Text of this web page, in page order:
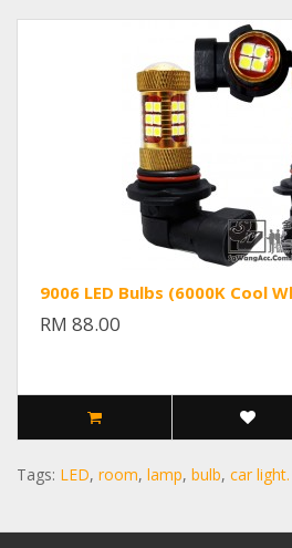
9006 LED Bulbs (6000K Cool
RM 88.00
Tags: LED, room, lamp, bulb, car